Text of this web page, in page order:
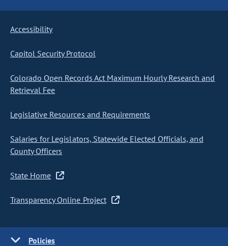
Accessibility
Capitol Security Protocol
Colorado Open Records Act Maximum Hourly Research and
Retrieval Fee
Legislative Resources and Requirements
Salaries for Legislators, Statewide Elected Officials, and
County Officers
State Home
Transparency Online Project
Policies